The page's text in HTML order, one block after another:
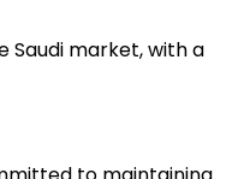
Saudi market, with a